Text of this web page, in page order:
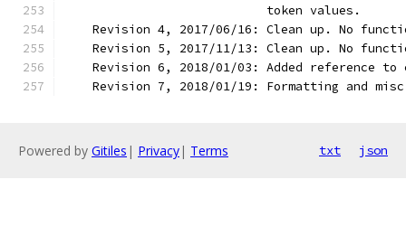
                            token values.
Revision 4, 2017/06/16: Clean up. No
Revision 5, 2017/11/13: Clean up. No
Revision 6, 2018/01/03: Added reference to
Revision 7, 2018/01/19: Formatting and
Powered by Gitiles | Privacy| Terms txt json